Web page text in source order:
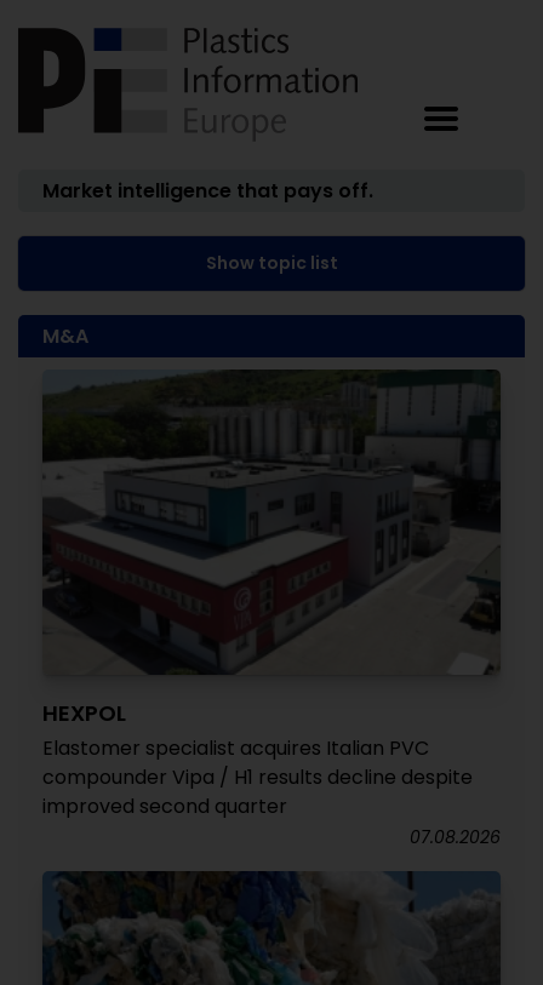
Market intelligence that pays off.
Show topic list
M&A
HEXPOL
Elastomer specialist acquires Italian PVC
compounder Vipa / H1 results decline despite
improved second quarter
07.08.2026